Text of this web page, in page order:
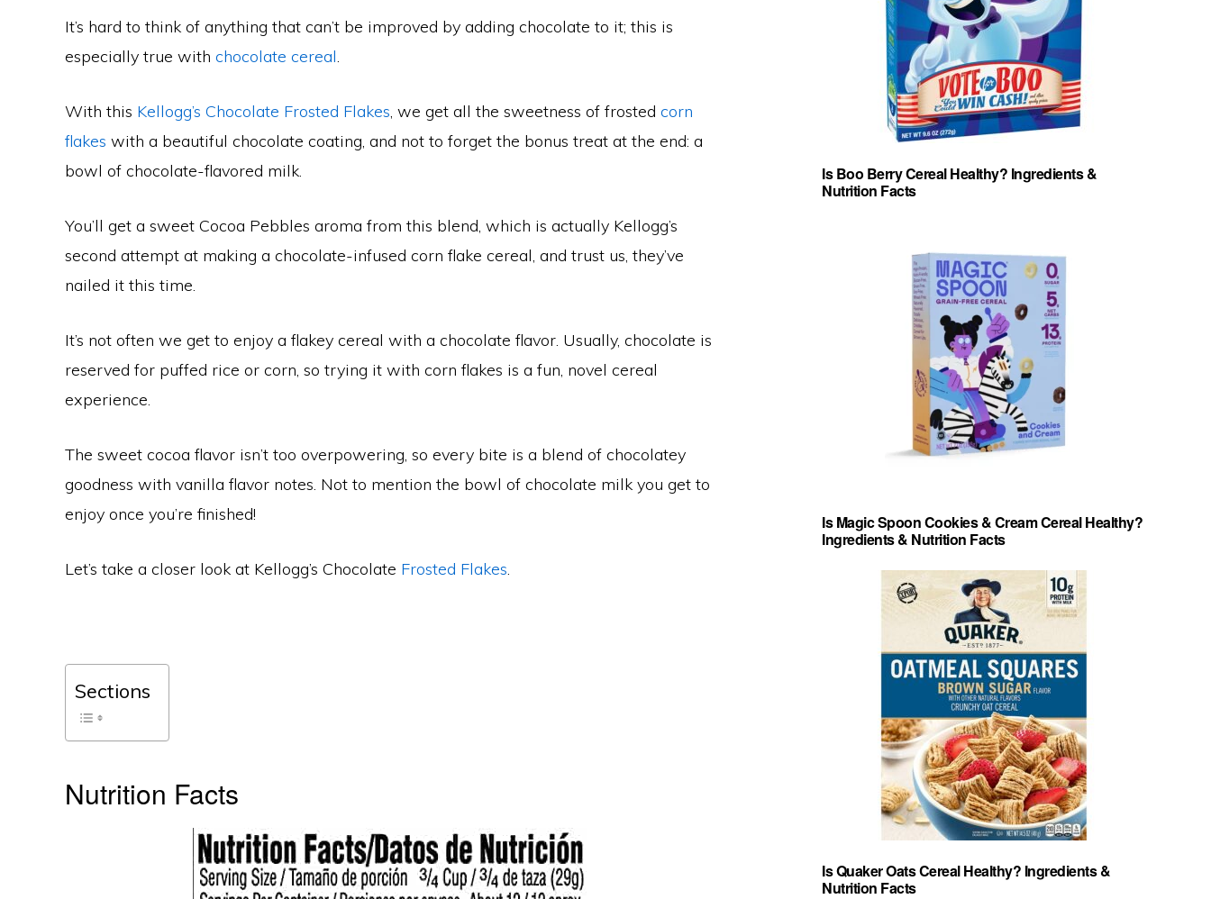
It’s hard to think of anything that can’t be improved by adding chocolate to it; this is
especially true with chocolate cereal.
With this Kellogg’s Chocolate Frosted Flakes, we get all the sweetness of frosted corn
flakes with a beautiful chocolate coating, and not to forget the bonus treat at the end: a
bowl of chocolate-flavored milk.
You’ll get a sweet Cocoa Pebbles aroma from this blend, which is actually Kellogg’s
second attempt at making a chocolate-infused corn flake cereal, and trust us, they’ve
nailed it this time.
It’s not often we get to enjoy a flakey cereal with a chocolate flavor. Usually, chocolate is
reserved for puffed rice or corn, so trying it with corn flakes is a fun, novel cereal
experience.
The sweet cocoa flavor isn’t too overpowering, so every bite is a blend of chocolatey
goodness with vanilla flavor notes. Not to mention the bowl of chocolate milk you get to
enjoy once you’re finished!
Let’s take a closer look at Kellogg’s Chocolate Frosted Flakes.
Sections
Nutrition Facts
Is Boo Berry Cereal Healthy? Ingredients &
Nutrition Facts
Is Magic Spoon Cookies & Cream Cereal Healthy?
Ingredients & Nutrition Facts
Is Quaker Oats Cereal Healthy? Ingredients &
Nutrition Facts